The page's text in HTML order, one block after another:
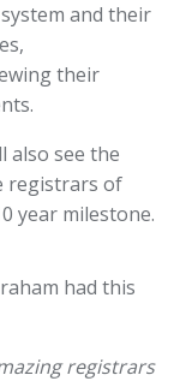
and their
their
also see the
registrars of
year milestone.
had this
registrars